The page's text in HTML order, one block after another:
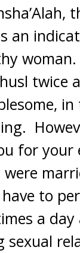
an
twice
for your
to
a day
sexual